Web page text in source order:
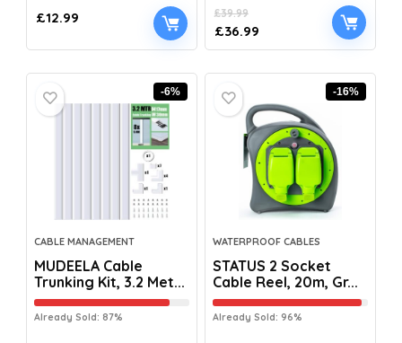
£12.99 £39.99
£36.99
-6%
CABLE MANAGEMENT
MUDEELA Cable
Trunking Kit, 3.2 Met...
Already Sold: 87%
-16%
WATERPROOF CABLES
STATUS 2 Socket
Cable Reel, 20m, Gr...
Already Sold: 96%